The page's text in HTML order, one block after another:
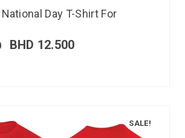
Day T-Shirt For
BHD 12.500
SALE!